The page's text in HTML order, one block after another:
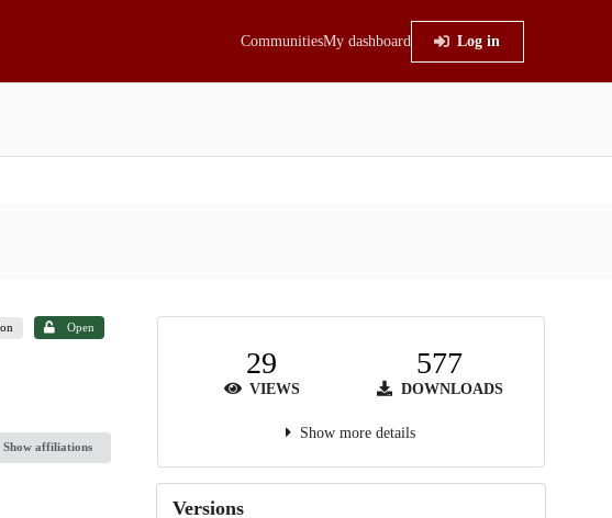
CommunitiesMy dashboard Log in
Open
Show affiliations
29
VIEWS
577
DOWNLOADS
Show more details
Versions